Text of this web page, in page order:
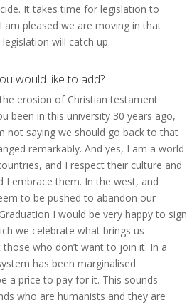
It takes time for legislation to
am pleased we are moving in that
will catch up.
would like to add?
erosion of Christian testament
been in this university 30 years ago,
not saying we should go back to that
remarkably. And yes, I am a world
and I respect their culture and
I embrace them. In the west, and
to be pushed to abandon our
I would be very happy to sign
we celebrate what brings us
who don’t want to join it. In a
has been marginalised
a price to pay for it. This sounds
who are humanists and they are